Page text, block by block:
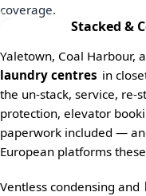
coverage.
Stacked &
Yaletown, Coal Harbour,
laundry centres in
the un-stack, service,
protection, elevator
paperwork included —
European platforms
Ventless condensing and